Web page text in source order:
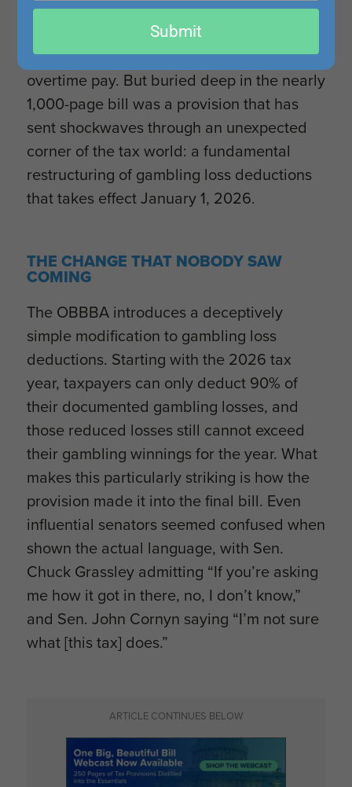
headline provisions—permanent TCJA
extensions, enhanced bonus depreciation,
and the new deductions for tips and
overtime pay. But buried deep in the nearly
1,000-page bill was a provision that has
sent shockwaves through an unexpected
corner of the tax world: a fundamental
restructuring of gambling loss deductions
that takes effect January 1, 2026.
THE CHANGE THAT NOBODY SAW
COMING
The OBBBA introduces a deceptively
simple modification to gambling loss
deductions. Starting with the 2026 tax
year, taxpayers can only deduct 90% of
their documented gambling losses, and
those reduced losses still cannot exceed
their gambling winnings for the year. What
makes this particularly striking is how the
provision made it into the final bill. Even
influential senators seemed confused when
shown the actual language, with Sen.
Chuck Grassley admitting “If you’re asking
me how it got in there, no, I don’t know,”
and Sen. John Cornyn saying “I’m not sure
what [this tax] does.”
ARTICLE CONTINUES BELOW
email
Submit